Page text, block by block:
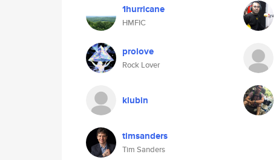
1hurricane
HMFIC
prolove
Rock Lover
klubin
timsanders
Tim Sanders